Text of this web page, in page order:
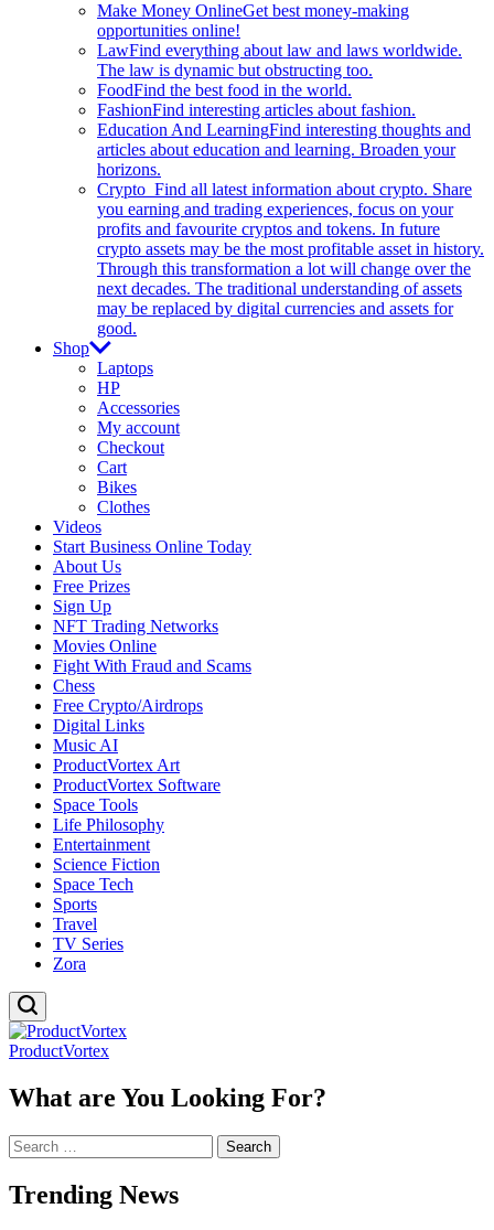
Make Money OnlineGet best money-making
opportunities online!
LawFind everything about law and laws worldwide.
The law is dynamic but obstructing too.
FoodFind the best food in the world.
FashionFind interesting articles about fashion.
Education And LearningFind interesting thoughts and
articles about education and learning. Broaden your
horizons.
Crypto Find all latest information about crypto. Share
you earning and trading experiences, focus on your
profits and favourite cryptos and tokens. In future
crypto assets may be the most profitable asset in history.
Through this transformation a lot will change over the
next decades. The traditional understanding of assets
may be replaced by digital currencies and assets for
good.
Shop
Laptops
HP
Accessories
My account
Checkout
Cart
Bikes
Clothes
Videos
Start Business Online Today
About Us
Free Prizes
Sign Up
NFT Trading Networks
Movies Online
Fight With Fraud and Scams
Chess
Free Crypto/Airdrops
Digital Links
Music AI
ProductVortex Art
ProductVortex Software
Space Tools
Life Philosophy
Entertainment
Science Fiction
Space Tech
Sports
Travel
TV Series
Zora
ProductVortex
What are You Looking For?
Search
for:
Trending News